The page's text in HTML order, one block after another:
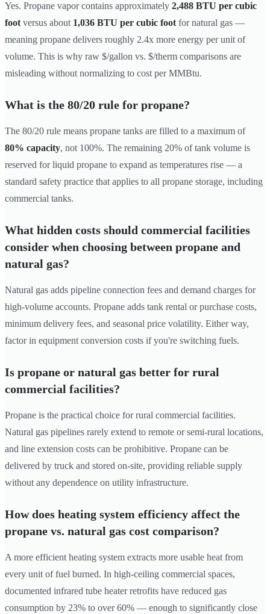
Yes. Propane vapor contains approximately 2,488 BTU per cubic
foot versus about 1,036 BTU per cubic foot for natural gas —
meaning propane delivers roughly 2.4x more energy per unit of
volume. This is why raw $/gallon vs. $/therm comparisons are
misleading without normalizing to cost per MMBtu.
What is the 80/20 rule for propane?
The 80/20 rule means propane tanks are filled to a maximum of
80% capacity, not 100%. The remaining 20% of tank volume is
reserved for liquid propane to expand as temperatures rise — a
standard safety practice that applies to all propane storage, including
commercial tanks.
What hidden costs should commercial facilities
consider when choosing between propane and
natural gas?
Natural gas adds pipeline connection fees and demand charges for
high-volume accounts. Propane adds tank rental or purchase costs,
minimum delivery fees, and seasonal price volatility. Either way,
factor in equipment conversion costs if you're switching fuels.
Is propane or natural gas better for rural
commercial facilities?
Propane is the practical choice for rural commercial facilities.
Natural gas pipelines rarely extend to remote or semi-rural locations,
and line extension costs can be prohibitive. Propane can be
delivered by truck and stored on-site, providing reliable supply
without any dependence on utility infrastructure.
How does heating system efficiency affect the
propane vs. natural gas cost comparison?
A more efficient heating system extracts more usable heat from
every unit of fuel burned. In high-ceiling commercial spaces,
documented infrared tube heater retrofits have reduced gas
consumption by 23% to over 60% — enough to significantly close